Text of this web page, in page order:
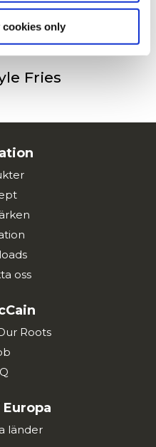
cookies only
Fries
oss
Roots
Europa
länder